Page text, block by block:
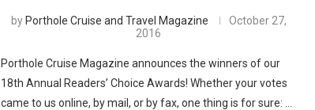
by Porthole Cruise and Travel Magazine
October 27,
2016
Porthole Cruise Magazine announces the winners of our
18th Annual Readers’ Choice Awards! Whether your votes
came to us online, by mail, or by fax, one thing is for sure: …